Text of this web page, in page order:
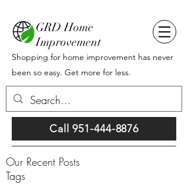
GRD Home
Improvement
Shopping for home improvement has never
been so easy. Get more for less.
Call 951-444-8876
Our Recent Posts
Tags